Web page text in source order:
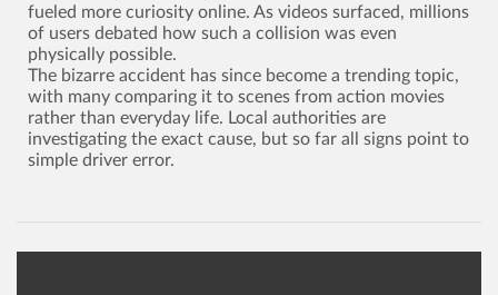
fueled more curiosity online. As videos surfaced, millions
of users debated how such a collision was even
physically possible.
The bizarre accident has since become a trending topic,
with many comparing it to scenes from action movies
rather than everyday life. Local authorities are
investigating the exact cause, but so far all signs point to
simple driver error.